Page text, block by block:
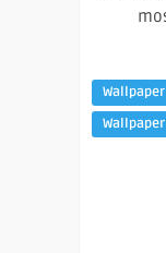
Wallpaper